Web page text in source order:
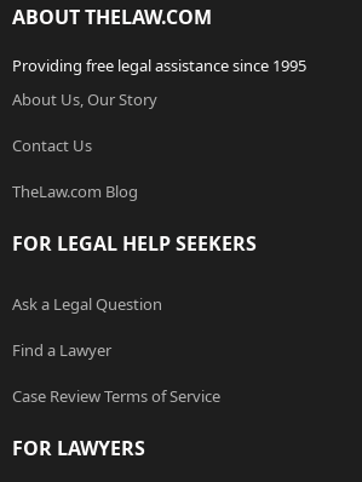
ABOUT THELAW.COM
Providing free legal assistance since 1995
About Us, Our Story
Contact Us
TheLaw.com Blog
FOR LEGAL HELP SEEKERS
Ask a Legal Question
Find a Lawyer
Case Review Terms of Service
FOR LAWYERS